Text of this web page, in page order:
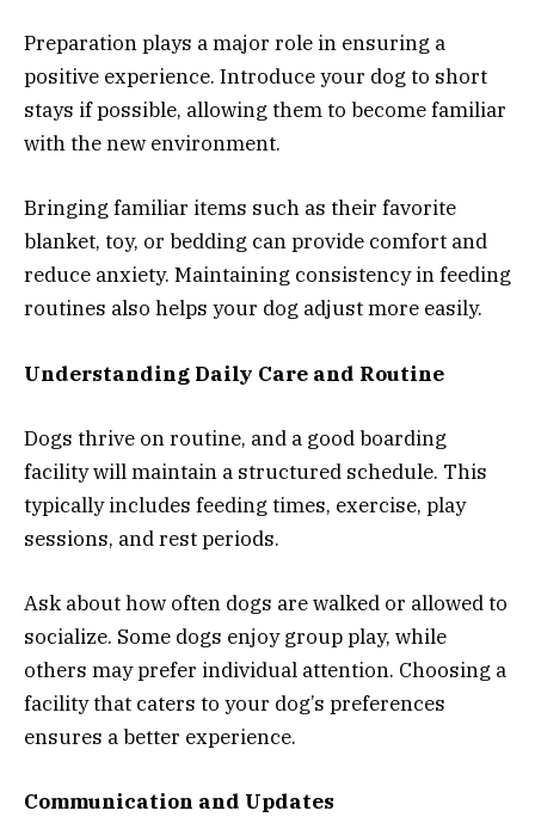
Preparation plays a major role in ensuring a
positive experience. Introduce your dog to short
stays if possible, allowing them to become familiar
with the new environment.
Bringing familiar items such as their favorite
blanket, toy, or bedding can provide comfort and
reduce anxiety. Maintaining consistency in feeding
routines also helps your dog adjust more easily.
Understanding Daily Care and Routine
Dogs thrive on routine, and a good boarding
facility will maintain a structured schedule. This
typically includes feeding times, exercise, play
sessions, and rest periods.
Ask about how often dogs are walked or allowed to
socialize. Some dogs enjoy group play, while
others may prefer individual attention. Choosing a
facility that caters to your dog’s preferences
ensures a better experience.
Communication and Updates